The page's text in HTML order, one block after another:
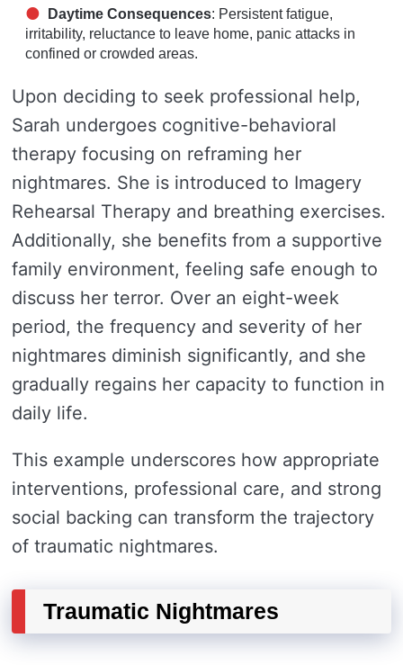
Daytime Consequences: Persistent fatigue,
irritability, reluctance to leave home, panic attacks in
confined or crowded areas.
Upon deciding to seek professional help,
Sarah undergoes cognitive-behavioral
therapy focusing on reframing her
nightmares. She is introduced to Imagery
Rehearsal Therapy and breathing exercises.
Additionally, she benefits from a supportive
family environment, feeling safe enough to
discuss her terror. Over an eight-week
period, the frequency and severity of her
nightmares diminish significantly, and she
gradually regains her capacity to function in
daily life.
This example underscores how appropriate
interventions, professional care, and strong
social backing can transform the trajectory
of traumatic nightmares.
Traumatic Nightmares